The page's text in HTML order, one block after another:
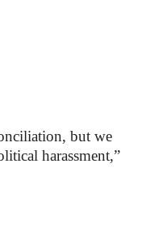
but we
harassment,”